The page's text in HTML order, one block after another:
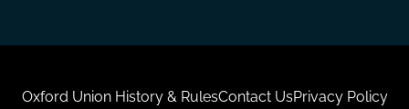
Housekeeping
Oxford Union History & RulesContact UsPrivacy Policy